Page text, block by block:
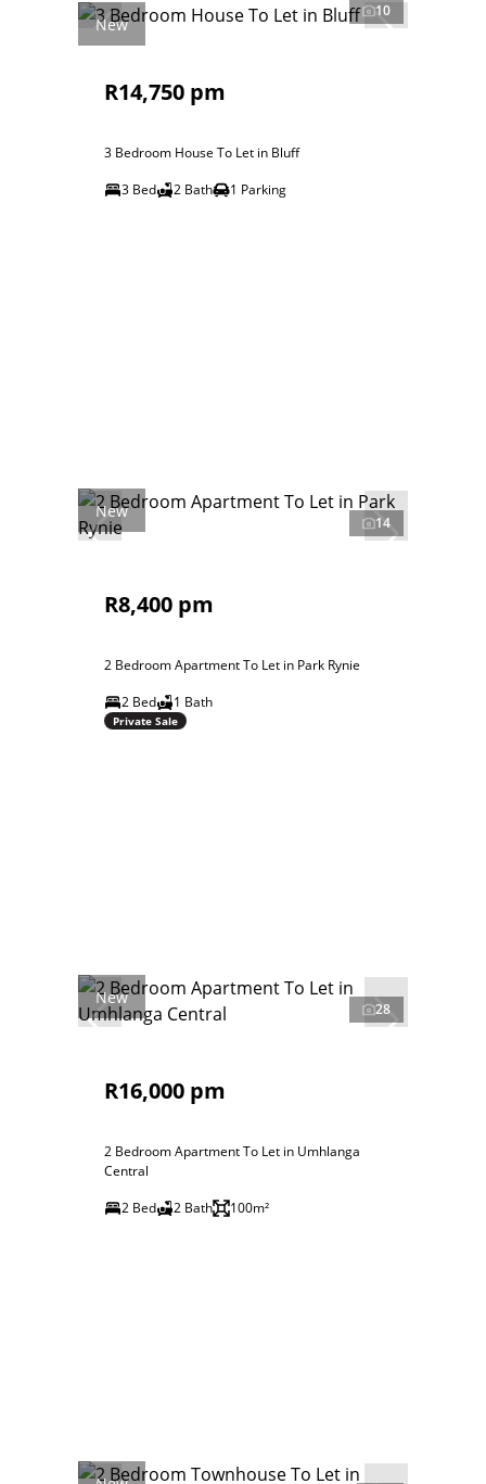
New
10
R14,750 pm
3 Bedroom House To Let in Bluff
3 Bed
2 Bath 1 Parking
New
14
R8,400 pm
2 Bedroom Apartment To Let in Park Rynie
2 Bed
1 Bath
Private Sale
New
28
R16,000 pm
2 Bedroom Apartment To Let in Umhlanga
Central
2 Bed
2 Bath 100m²